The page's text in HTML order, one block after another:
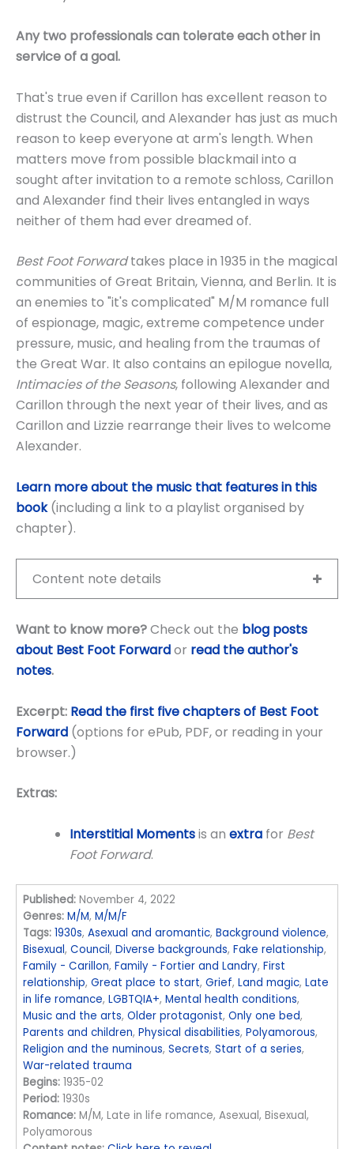
Any two professionals can tolerate each other in
service of a goal.
That's true even if Carillon has excellent reason to
distrust the Council, and Alexander has just as much
reason to keep everyone at arm's length. When
matters move from possible blackmail into a
sought after invitation to a remote schloss, Carillon
and Alexander find their lives entangled in ways
neither of them had ever dreamed of.
Best Foot Forwardtakes place in 1935 in the magical
communities of Great Britain, Vienna, and Berlin. It is
an enemies to "it's complicated" M/M romance full
of espionage, magic, extreme competence under
pressure, music, and healing from the traumas of
the Great War. It also contains an epilogue novella,
Intimacies of the Seasons, following Alexander and
Carillon through the next year of their lives, and as
Carillon and Lizzie rearrange their lives to welcome
Alexander.
Learn more about the music that features in this
book(including a link to a playlist organised by
chapter).
Content note details
Want to know more?Check out the blog posts
about Best Foot Forwardor read the author's
notes.
Excerpt: Read the first five chapters of Best Foot
Forward (options for ePub, PDF, or reading in your
browser.)
Extras:
Interstitial Momentsis an extra for Best
Foot Forward.
Published: November 4, 2022
Genres: M/M,M/M/F
Tags: 1930s,Asexual and aromantic,Background violence,
Bisexual,Council,Diverse backgrounds,Fake relationship,
Family - Carillon,Family - Fortier and Landry,First
relationship,Great place to start,Grief,Land magic,Late
in life romance,LGBTQIA+,Mental health conditions,
Music and the arts,Older protagonist,Only one bed,
Parents and children,Physical disabilities,Polyamorous,
Religion and the numinous,Secrets,Start of a series,
War-related trauma
Begins: 1935-02
Period: 1930s
Romance: M/M, Late in life romance, Asexual, Bisexual,
Polyamorous